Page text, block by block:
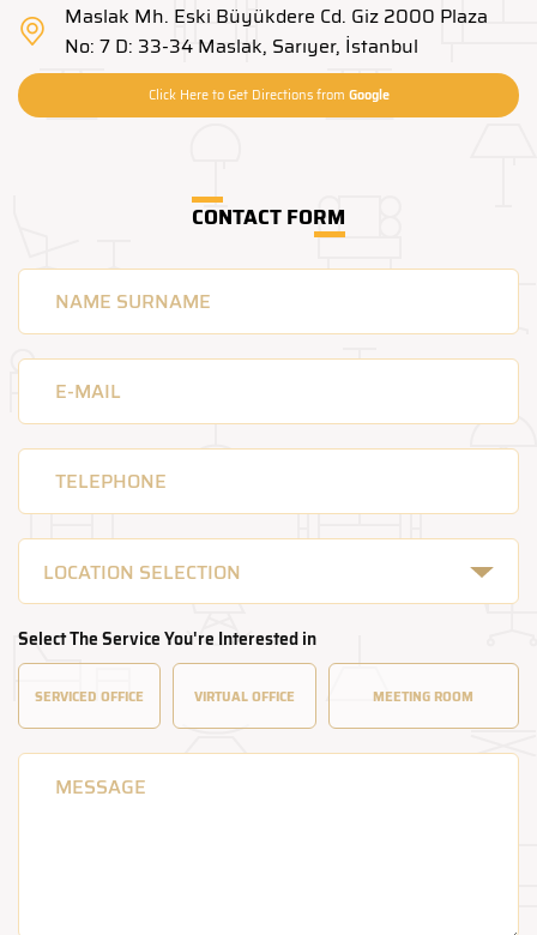
Maslak Mh. Eski Büyükdere Cd. Giz 2000 Plaza
No: 7 D: 33-34 Maslak, Sarıyer, İstanbul
Click Here to Get Directions from Google
CONTACT FORM
LOCATION SELECTION
Select The Service You're Interested in
SERVICEDOFFICE VIRTUALOFFICE MEETING ROOM